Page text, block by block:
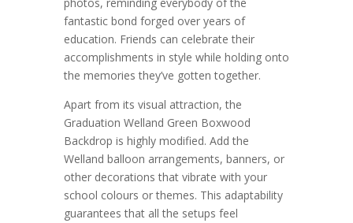
photos, reminding everybody of the
fantastic bond forged over years of
education. Friends can celebrate their
accomplishments in style while holding onto
the memories they’ve gotten together.
Apart from its visual attraction, the
Graduation Welland Green Boxwood
Backdrop is highly modified. Add the
Welland balloon arrangements, banners, or
other decorations that vibrate with your
school colours or themes. This adaptability
guarantees that all the setups feel